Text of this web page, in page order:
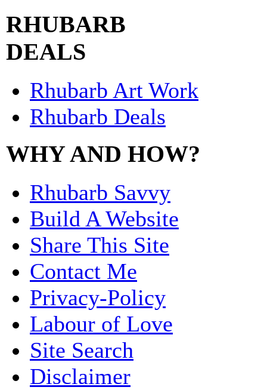
RHUBARB
DEALS
Rhubarb Art Work
Rhubarb Deals
WHY AND HOW?
Rhubarb Savvy
Build A Website
Share This Site
Contact Me
Privacy-Policy
Labour of Love
Site Search
Disclaimer